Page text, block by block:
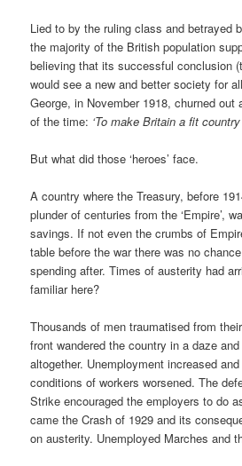
Lied to by the ruling class and betrayed
the majority of the British population
believing that its successful conclusion
would see a new and better society for
George, in November 1918, churned out
of the time: ‘To make Britain a fit
But what did those ‘heroes’ face.
A country where the Treasury, before
plunder of centuries from the ‘Empire’,
savings. If not even the crumbs of
table before the war there was no
spending after. Times of austerity had
familiar here?
Thousands of men traumatised from
front wandered the country in a daze
altogether. Unemployment increased
conditions of workers worsened. The
Strike encouraged the employers to do
came the Crash of 1929 and its
on austerity. Unemployed Marches and